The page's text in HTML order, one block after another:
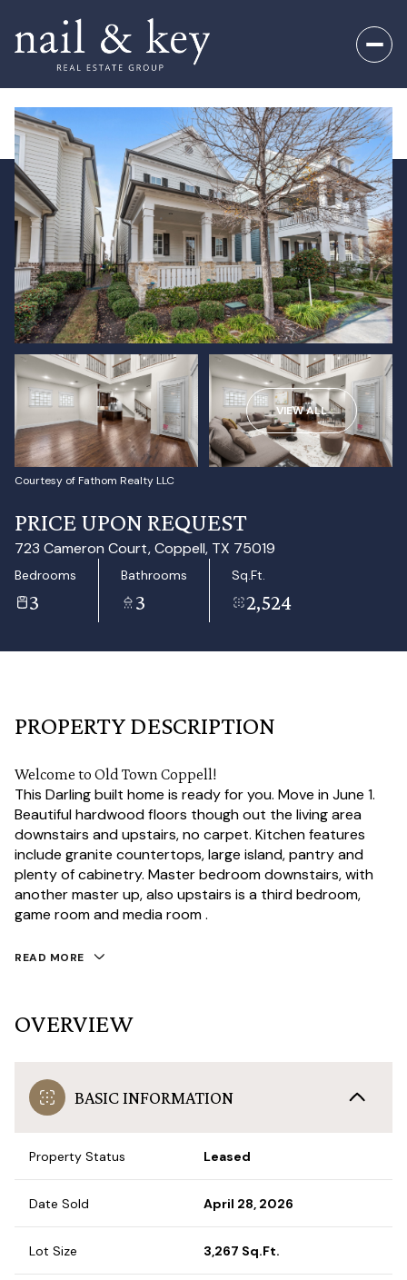
VIEW ALL
Courtesy of Fathom Realty LLC
PRICE UPON REQUEST
723 Cameron Court, Coppell, TX 75019
Bedrooms
3
Bathrooms
3
Sq.Ft.
2,524
PROPERTY DESCRIPTION
Welcome to Old Town Coppell!
This Darling built home is ready for you. Move in June 1.
Beautiful hardwood floors though out the living area
downstairs and upstairs, no carpet. Kitchen features
include granite countertops, large island, pantry and
plenty of cabinetry. Master bedroom downstairs, with
another master up, also upstairs is a third bedroom,
game room and media room .
READ MORE
OVERVIEW
BASIC INFORMATION
Property Status Leased
Date Sold April 28, 2026
Lot Size 3,267 Sq.Ft.
Saturday
08
Aug
Sunday
09
Aug